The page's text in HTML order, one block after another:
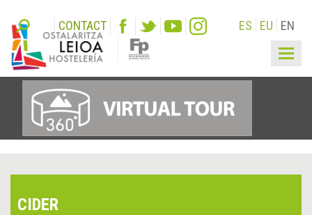
CONTACT ES EU EN
CIDER